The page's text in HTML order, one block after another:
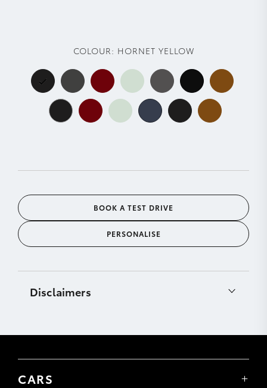
COLOUR: HORNET YELLOW
BOOK A TEST DRIVE
PERSONALISE
Disclaimers
& GPS signal. Mobile usage at user’s cost. Apps
CARS